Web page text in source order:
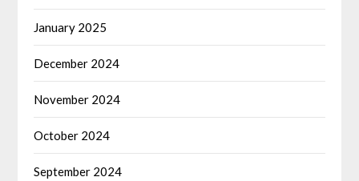
January 2025
December 2024
November 2024
October 2024
September 2024